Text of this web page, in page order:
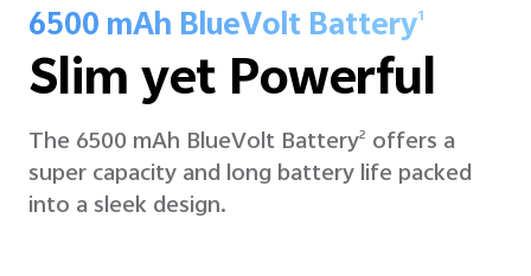
6500 mAh BlueVolt Battery1
Slim yet Powerful
The 6500 mAh BlueVolt Battery2 offers a
super capacity and long battery life packed
into a sleek design.